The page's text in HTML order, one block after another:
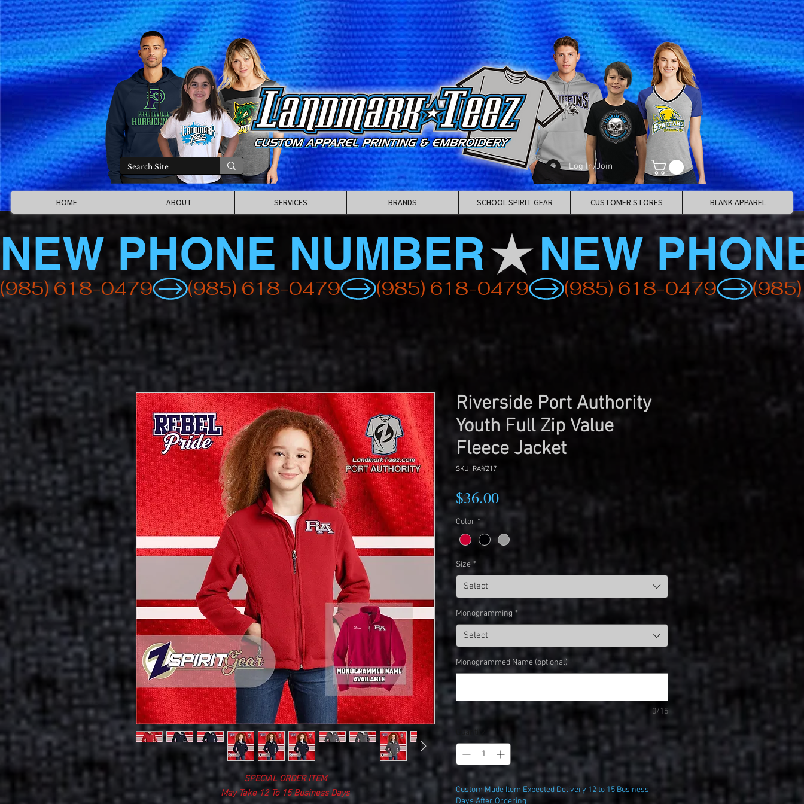
Log In/Join
HOME ABOUT SERVICES BRANDS SCHOOL SPIRIT GEAR CUSTOMER STORES BLANK APPAREL
NEW PHONE NUMBER
(985) 618-0479
SPECIAL ORDER ITEM
May Take 12 To 15 Business Days
Riverside Port Authority
Youth Full Zip Value
Fleece Jacket
SKU: RA-Y217
$36.00Price
Color *
Size *
Select
Monogramming *
Select
Monogrammed Name (optional)
0/15
Quantity
Custom Made Item Expected Delivery 12 to 15 Business
Days After Ordering